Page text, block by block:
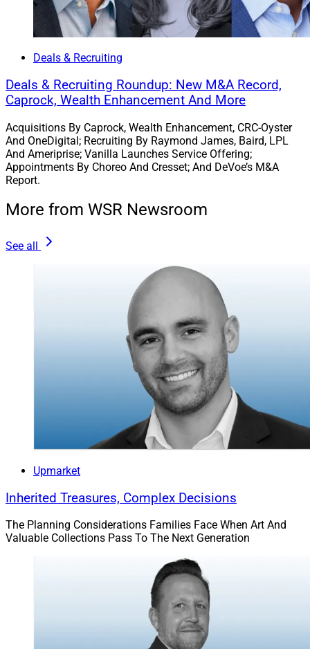
Deals & Recruiting
Deals & Recruiting Roundup: New M&A Record,
Caprock, Wealth Enhancement And More
Acquisitions By Caprock, Wealth Enhancement, CRC-Oyster
And OneDigital; Recruiting By Raymond James, Baird, LPL
And Ameriprise; Vanilla Launches Service Offering;
Appointments By Choreo And Cresset; And DeVoe’s M&A
Report.
More from WSR Newsroom
See all
Upmarket
Inherited Treasures, Complex Decisions
The Planning Considerations Families Face When Art And
Valuable Collections Pass To The Next Generation